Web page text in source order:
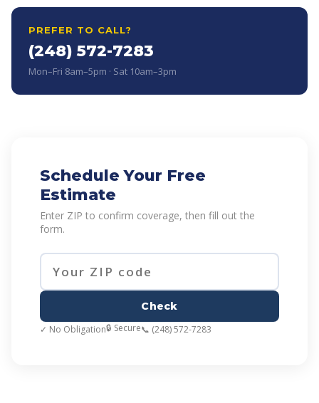
PREFER TO CALL?
(248) 572-7283
Mon–Fri 8am–5pm · Sat 10am–3pm
Schedule Your Free
Estimate
Enter ZIP to confirm coverage, then fill out the
form.
Check
✓ No Obligation🔒 Secure📞 (248) 572-7283